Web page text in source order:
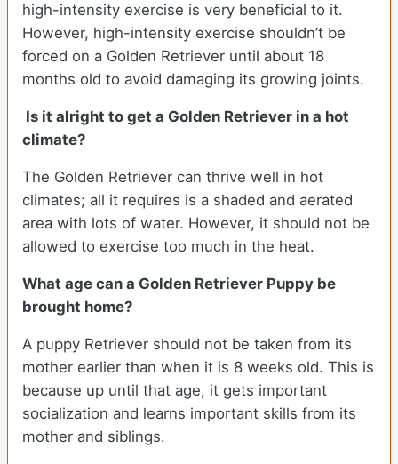
high-intensity exercise is very beneficial to it.
However, high-intensity exercise shouldn’t be
forced on a Golden Retriever until about 18
months old to avoid damaging its growing joints.
Is it alright to get a Golden Retriever in a hot
climate?
The Golden Retriever can thrive well in hot
climates; all it requires is a shaded and aerated
area with lots of water. However, it should not be
allowed to exercise too much in the heat.
What age can a Golden Retriever Puppy be
brought home?
A puppy Retriever should not be taken from its
mother earlier than when it is 8 weeks old. This is
because up until that age, it gets important
socialization and learns important skills from its
mother and siblings.